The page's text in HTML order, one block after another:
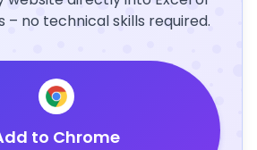
– no technical skills required.
to Chrome